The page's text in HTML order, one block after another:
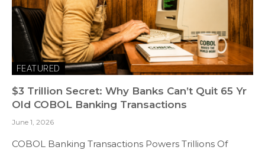
FEATURED
$3 Trillion Secret: Why Banks Can’t Quit 65 Yr
Old COBOL Banking Transactions
June 1, 2026
COBOL Banking Transactions Powers Trillions Of